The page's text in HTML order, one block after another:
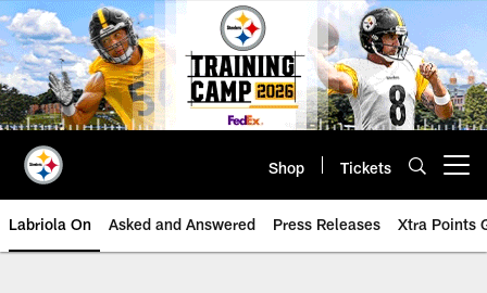
Skip
to
main
content
Shop Tickets
Labriola On Asked and Answered Press Releases Xtra Points